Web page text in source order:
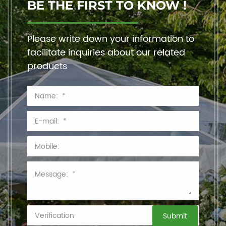
BE THE FIRST TO KNOW !
Please write down your information to
facilitate inquiries about our related
products